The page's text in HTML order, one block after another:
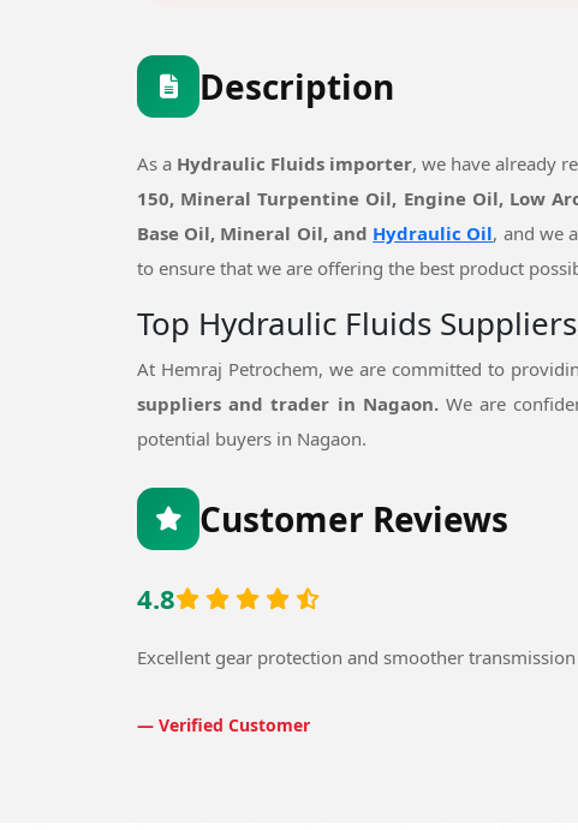
Description
As a Hydraulic Fluids importer, we have already
150, Mineral Turpentine Oil, Engine Oil, Low
Base Oil, Mineral Oil, and Hydraulic Oil, and we
to ensure that we are offering the best product
Top Hydraulic Fluids
At Hemraj Petrochem, we are committed to
suppliers and trader in Nagaon. We are
potential buyers in Nagaon.
Customer Reviews
4.8
Excellent gear protection and smoother
— Verified Customer